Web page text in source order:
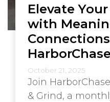
Elevate
with
October 21, 2025
Join
& Grind, a